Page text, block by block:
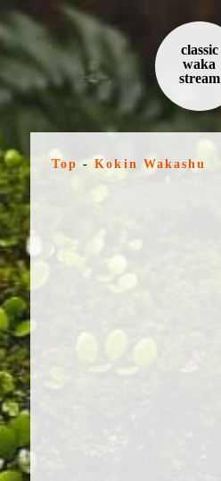
classic
waka
stream
Top - Kokin Wakashu